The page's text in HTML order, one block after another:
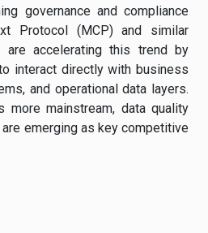
governance and compliance
Protocol (MCP) and similar
are accelerating this trend by
interact directly with business
and operational data layers.
more mainstream, data quality
emerging as key competitive